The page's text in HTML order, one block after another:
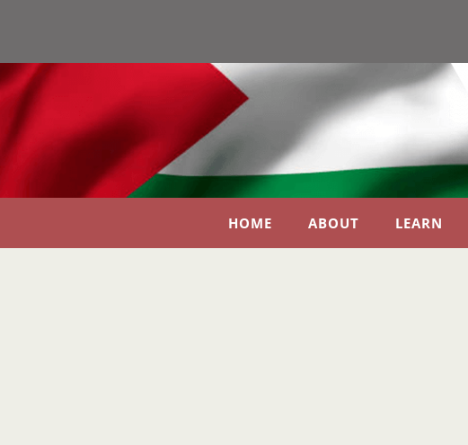
HOME ABOUT LEARN